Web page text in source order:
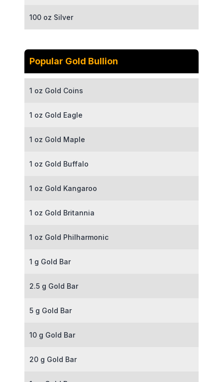
100 oz Silver
Popular Gold Bullion
1 oz Gold Coins
1 oz Gold Eagle
1 oz Gold Maple
1 oz Gold Buffalo
1 oz Gold Kangaroo
1 oz Gold Britannia
1 oz Gold Philharmonic
1 g Gold Bar
2.5 g Gold Bar
5 g Gold Bar
10 g Gold Bar
20 g Gold Bar